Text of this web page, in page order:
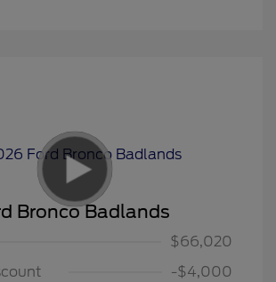
Bronco Badlands
$66,020
-$4,000
Cash
$1,000